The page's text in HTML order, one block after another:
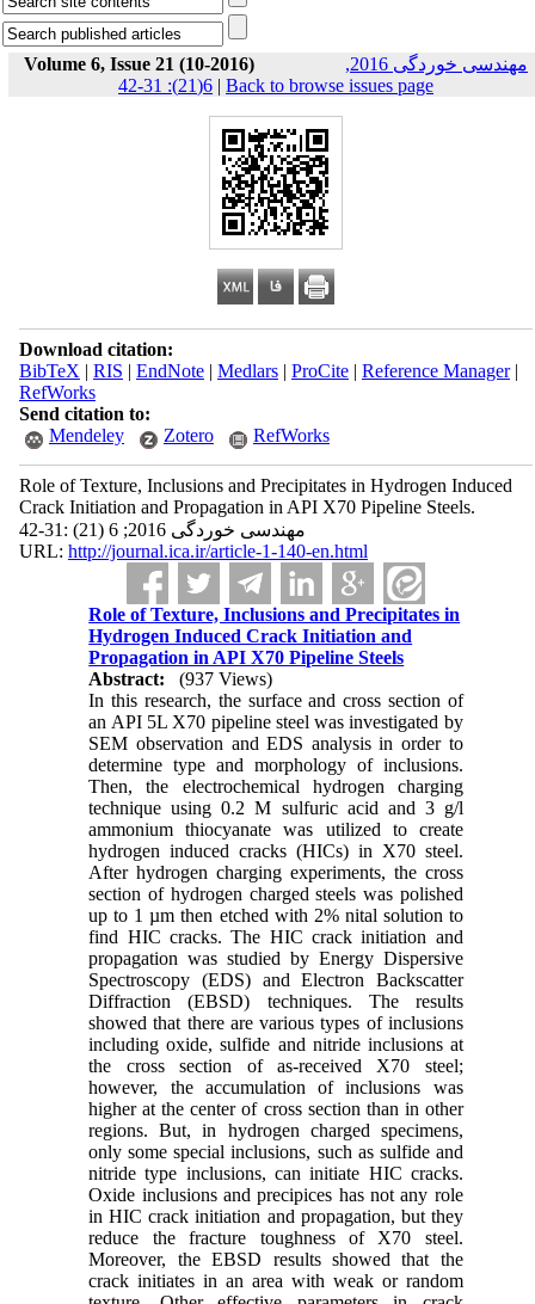
Volume 6, Issue 21 (10-2016)
مهندسی خوردگی 2016,
6(21): 31-42 | Back to browse issues page
Download citation:
BibTeX | RIS | EndNote| Medlars| ProCite| Reference Manager|
RefWorks
Send citation to:
Mendeley
Zotero RefWorks
Role of Texture, Inclusions and Precipitates in Hydrogen Induced
Crack Initiation and Propagation in API X70 Pipeline Steels.
مهندسی خوردگی 2016; 6 (21) :31-42
URL: http://journal.ica.ir/article-1-140-en.html
Role of Texture, Inclusions and Precipitates in
Hydrogen Induced Crack Initiation and
Propagation in API X70 Pipeline Steels
Abstract:
(937 Views)
In this research, the surface and cross section of
an API 5L X70 pipeline steel was investigated by
SEM observation and EDS analysis in order to
determine type and morphology of inclusions.
Then, the electrochemical hydrogen charging
technique using 0.2 M sulfuric acid and 3 g/l
ammonium thiocyanate was utilized to create
hydrogen induced cracks (HICs) in X70 steel.
After hydrogen charging experiments, the cross
section of hydrogen charged steels was polished
up to 1 µm then etched with 2% nital solution to
find HIC cracks. The HIC crack initiation and
propagation was studied by Energy Dispersive
Spectroscopy (EDS) and Electron Backscatter
Diffraction (EBSD) techniques. The results
showed that there are various types of inclusions
including oxide, sulfide and nitride inclusions at
the cross section of as-received X70 steel;
however, the accumulation of inclusions was
higher at the center of cross section than in other
regions. But, in hydrogen charged specimens,
only some special inclusions, such as sulfide and
nitride type inclusions, can initiate HIC cracks.
Oxide inclusions and precipices has not any role
in HIC crack initiation and propagation, but they
reduce the fracture toughness of X70 steel.
Moreover, the EBSD results showed that the
crack initiates in an area with weak or random